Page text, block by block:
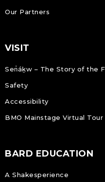
Our Partners
VISIT
Sen̓áḵw – The Story of the
Safety
Accessibility
BMO Mainstage Virtual Tour
BARD EDUCATION
A Shakesperience